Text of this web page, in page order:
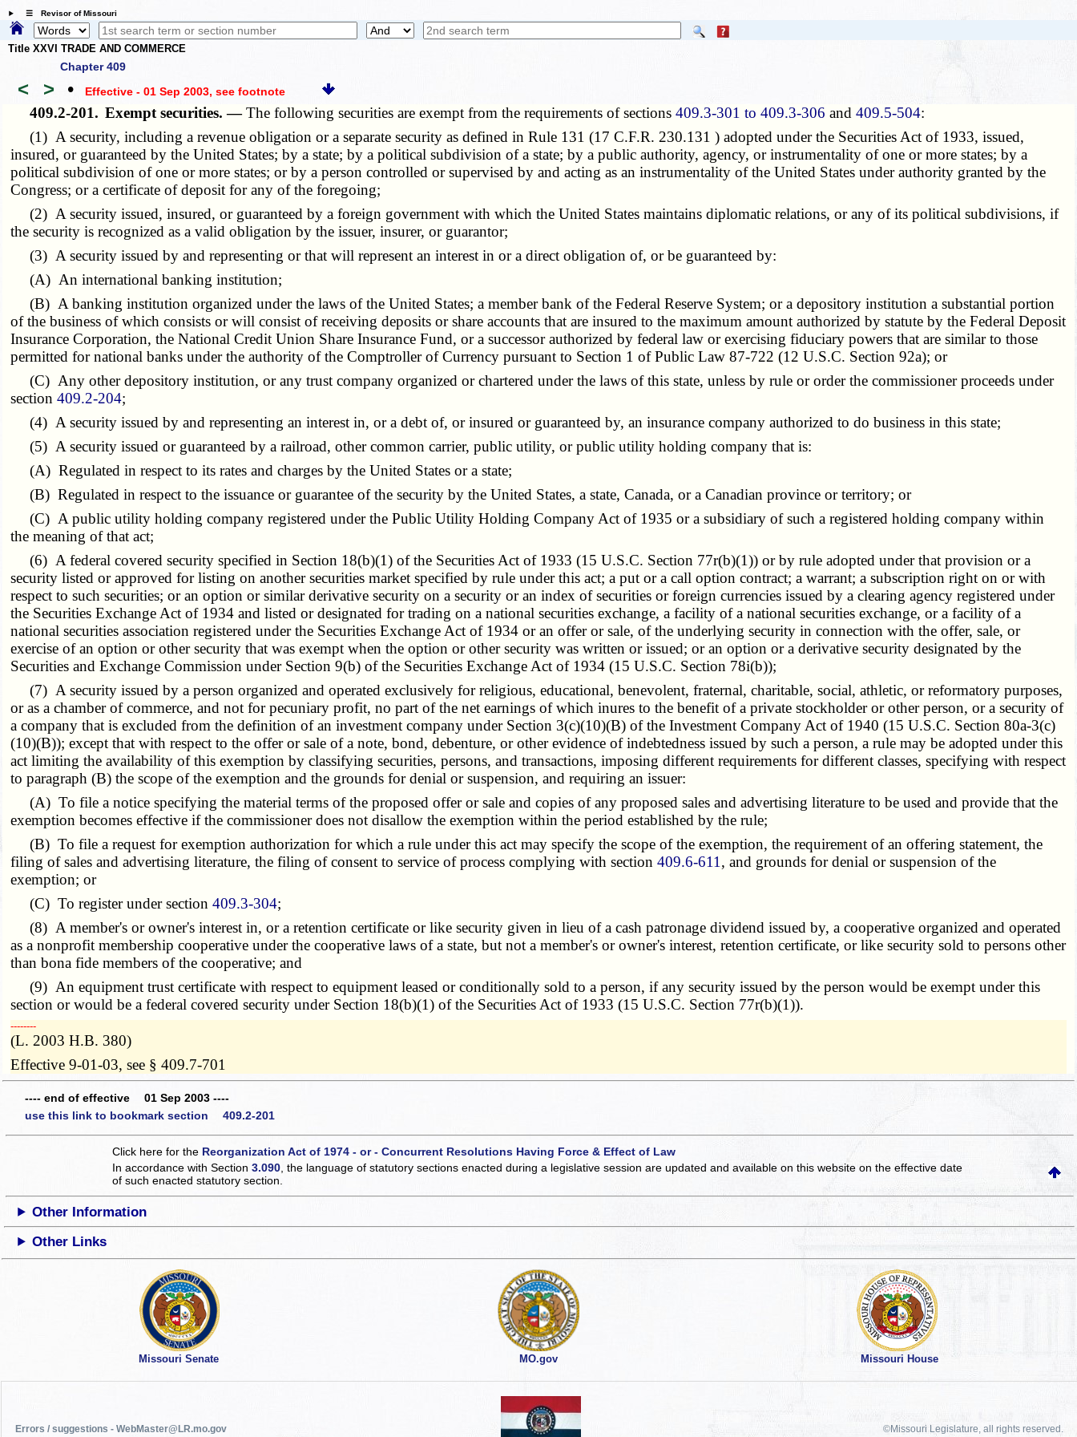
☰ Revisor of Missouri
Title XXVI TRADE AND COMMERCE
Chapter 409
< > • Effective - 01 Sep 2003, see footnote
409.2-201. Exempt securities. —The following securities are exempt from the requirements of sections409.3-301 to 409.3-306 and409.5-504:
(1) A security, including a revenue obligation or a separate security as defined in Rule 131 (17 C.F.R. 230.131 ) adopted under the Securities Act of 1933, issued,
insured, or guaranteed by the United States; by a state; by a political subdivision of a state; by a public authority, agency, or instrumentality of one or more states; by a
political subdivision of one or more states; or by a person controlled or supervised by and acting as an instrumentality of the United States under authority granted by the
Congress; or a certificate of deposit for any of the foregoing;
(2) A security issued, insured, or guaranteed by a foreign government with which the United States maintains diplomatic relations, or any of its political subdivisions, if
the security is recognized as a valid obligation by the issuer, insurer, or guarantor;
(3) A security issued by and representing or that will represent an interest in or a direct obligation of, or be guaranteed by:
(A) An international banking institution;
(B) A banking institution organized under the laws of the United States; a member bank of the Federal Reserve System; or a depository institution a substantial portion
of the business of which consists or will consist of receiving deposits or share accounts that are insured to the maximum amount authorized by statute by the Federal Deposit
Insurance Corporation, the National Credit Union Share Insurance Fund, or a successor authorized by federal law or exercising fiduciary powers that are similar to those
permitted for national banks under the authority of the Comptroller of Currency pursuant to Section 1 of Public Law 87-722 (12 U.S.C. Section 92a); or
(C) Any other depository institution, or any trust company organized or chartered under the laws of this state, unless by rule or order the commissioner proceeds under
section409.2-204;
(4) A security issued by and representing an interest in, or a debt of, or insured or guaranteed by, an insurance company authorized to do business in this state;
(5) A security issued or guaranteed by a railroad, other common carrier, public utility, or public utility holding company that is:
(A) Regulated in respect to its rates and charges by the United States or a state;
(B) Regulated in respect to the issuance or guarantee of the security by the United States, a state, Canada, or a Canadian province or territory; or
(C) A public utility holding company registered under the Public Utility Holding Company Act of 1935 or a subsidiary of such a registered holding company within
the meaning of that act;
(6) A federal covered security specified in Section 18(b)(1) of the Securities Act of 1933 (15 U.S.C. Section 77r(b)(1)) or by rule adopted under that provision or a
security listed or approved for listing on another securities market specified by rule under this act; a put or a call option contract; a warrant; a subscription right on or with
respect to such securities; or an option or similar derivative security on a security or an index of securities or foreign currencies issued by a clearing agency registered under
the Securities Exchange Act of 1934 and listed or designated for trading on a national securities exchange, a facility of a national securities exchange, or a facility of a
national securities association registered under the Securities Exchange Act of 1934 or an offer or sale, of the underlying security in connection with the offer, sale, or
exercise of an option or other security that was exempt when the option or other security was written or issued; or an option or a derivative security designated by the
Securities and Exchange Commission under Section 9(b) of the Securities Exchange Act of 1934 (15 U.S.C. Section 78i(b));
(7) A security issued by a person organized and operated exclusively for religious, educational, benevolent, fraternal, charitable, social, athletic, or reformatory purposes,
or as a chamber of commerce, and not for pecuniary profit, no part of the net earnings of which inures to the benefit of a private stockholder or other person, or a security of
a company that is excluded from the definition of an investment company under Section 3(c)(10)(B) of the Investment Company Act of 1940 (15 U.S.C. Section 80a-3(c)
(10)(B)); except that with respect to the offer or sale of a note, bond, debenture, or other evidence of indebtedness issued by such a person, a rule may be adopted under this
act limiting the availability of this exemption by classifying securities, persons, and transactions, imposing different requirements for different classes, specifying with respect
to paragraph (B) the scope of the exemption and the grounds for denial or suspension, and requiring an issuer:
(A) To file a notice specifying the material terms of the proposed offer or sale and copies of any proposed sales and advertising literature to be used and provide that the
exemption becomes effective if the commissioner does not disallow the exemption within the period established by the rule;
(B) To file a request for exemption authorization for which a rule under this act may specify the scope of the exemption, the requirement of an offering statement, the
filing of sales and advertising literature, the filing of consent to service of process complying with section409.6-611 , and grounds for denial or suspension of the
exemption; or
(C) To register under section409.3-304;
(8) A member's or owner's interest in, or a retention certificate or like security given in lieu of a cash patronage dividend issued by, a cooperative organized and operated
as a nonprofit membership cooperative under the cooperative laws of a state, but not a member's or owner's interest, retention certificate, or like security sold to persons other
than bona fide members of the cooperative; and
(9) An equipment trust certificate with respect to equipment leased or conditionally sold to a person, if any security issued by the person would be exempt under this
section or would be a federal covered security under Section 18(b)(1) of the Securities Act of 1933 (15 U.S.C. Section 77r(b)(1)).
­­--------
(L. 2003 H.B. 380)
Effective 9-01-03, see § 409.7-701
---- end of effective 01 Sep 2003 ----
use this link to bookmark section 409.2-201
Click here for the Reorganization Act of 1974 - or - Concurrent Resolutions Having Force & Effect of Law
In accordance with Section3.090 , the language of statutory sections enacted during a legislative session are updated and available on this websiteon the effective date
of such enacted statutory section.
Other Information
Other Links
Missouri Senate MO.gov Missouri House
Errors / suggestions - WebMaster@LR.mo.gov ©Missouri Legislature, all rights reserved.